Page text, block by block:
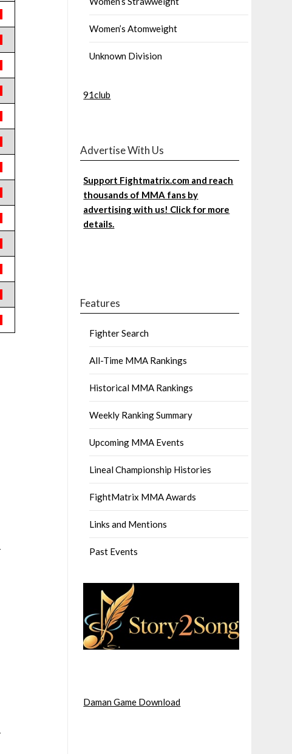
Women’s Atomweight
Unknown Division
91club
Advertise With Us
Support Fightmatrix.com and reach
thousands of MMA fans by
advertising with us! Click for more
details.
Features
Fighter Search
All-Time MMA Rankings
Historical MMA Rankings
Weekly Ranking Summary
Upcoming MMA Events
Lineal Championship Histories
FightMatrix MMA Awards
Links and Mentions
Past Events
Daman Game Download